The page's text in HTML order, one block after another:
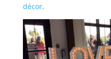
décor.